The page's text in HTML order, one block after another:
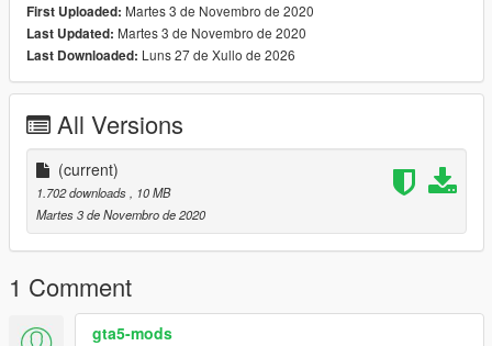
www.discord.io/GGCUnknownRP
Support me
www.paypal.me/elkie1991
First Uploaded: Martes 3 de Novembro de 2020
Last Updated: Martes 3 de Novembro de 2020
Last Downloaded: Luns 27 de Xullo de 2026
All Versions
(current)
1.702 downloads, 10 MB
Martes 3 de Novembro de 2020
1 Comment
gta5-mods